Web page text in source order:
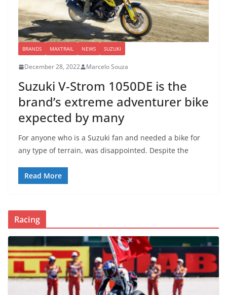
BRANDS MAXTRAIL NEWS SUZUKI
December 28, 2022 Marcelo Souza
Suzuki V-Strom 1050DE is the
brand’s extreme adventurer bike
expected by many
For anyone who is a Suzuki fan and needed a bike for
any type of terrain, was disappointed. Despite the
Read More
Racing